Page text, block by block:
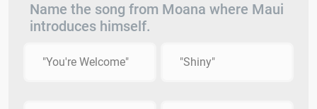
Name the song from Moana where Maui
introduces himself.
"You're Welcome" "Shiny"